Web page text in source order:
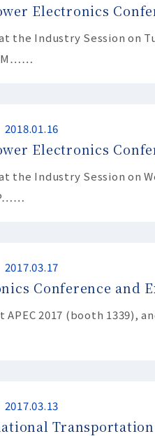
Electronics
the Industry Session on
M……
2018.01.16
Electronics
the Industry Session on
2017.03.17
Conference and
APEC 2017 (booth 1339),
2017.03.13